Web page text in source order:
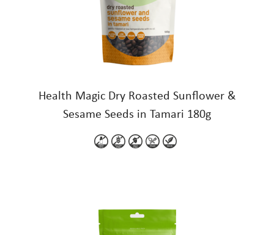
Health Magic Dry Roasted Sunflower &
Sesame Seeds in Tamari 180g